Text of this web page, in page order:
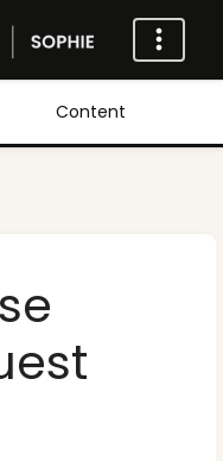
Content